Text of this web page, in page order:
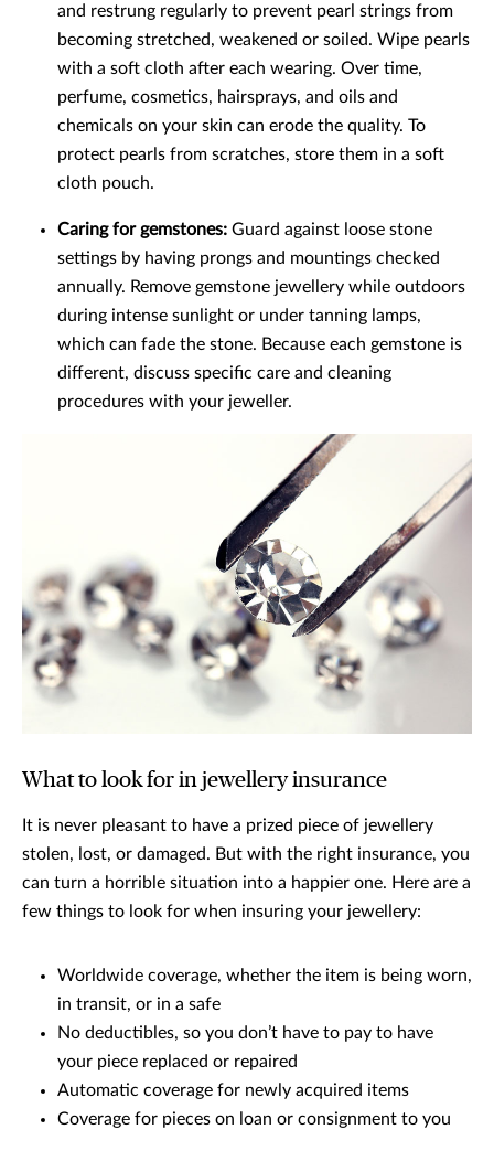
and restrung regularly to prevent pearl strings from
becoming stretched, weakened or soiled. Wipe pearls
with a soft cloth after each wearing. Over time,
perfume, cosmetics, hairsprays, and oils and
chemicals on your skin can erode the quality. To
protect pearls from scratches, store them in a soft
cloth pouch.
Caring for gemstones: Guard against loose stone
settings by having prongs and mountings checked
annually. Remove gemstone jewellery while outdoors
during intense sunlight or under tanning lamps,
which can fade the stone. Because each gemstone is
different, discuss specific care and cleaning
procedures with your jeweller.
What to look for in jewellery insurance
It is never pleasant to have a prized piece of jewellery
stolen, lost, or damaged. But with the right insurance, you
can turn a horrible situation into a happier one. Here are a
few things to look for when insuring your jewellery:
Worldwide coverage, whether the item is being worn,
in transit, or in a safe
No deductibles, so you don’t have to pay to have
your piece replaced or repaired
Automatic coverage for newly acquired items
Coverage for pieces on loan or consignment to you